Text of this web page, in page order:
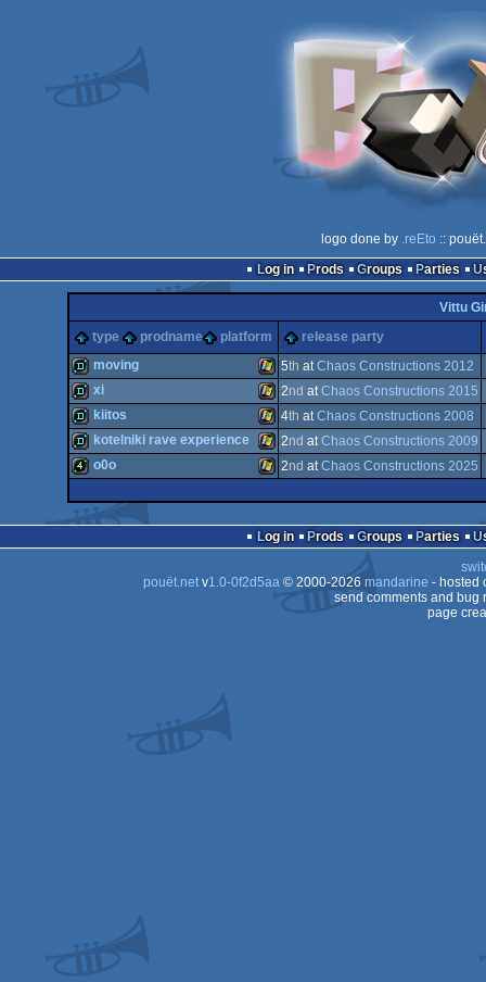
logo done by .reEto ::
Log in
Prods Groups Parties
Vittu
type
prodname platform release party
demo Windows
moving 5th atChaos Constructions 2012
demo Windows
xi 2nd atChaos Constructions 2015
demo Windows
kiitos 4th atChaos Constructions 2008
kotelniki rave experience 2nd atChaos Constructions 2009
4k
o0o 2nd atChaos Constructions 2025
Log in Prods Groups Parties
pouët.netv1.0-0f2d5aa© 2000-2026 mandarine - hosted
send comments and bug
page